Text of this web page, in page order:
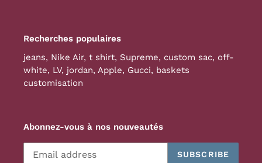
Recherches populaires
jeans, Nike Air, t shirt, Supreme, custom sac, off-
white, LV, jordan, Apple, Gucci, baskets
customisation
Abonnez-vous à nos nouveautés
SUBSCRIBE